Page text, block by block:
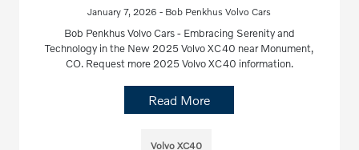
January 7, 2026 - Bob Penkhus Volvo Cars
Bob Penkhus Volvo Cars - Embracing Serenity and
Technology in the New 2025 Volvo XC40 near Monument,
CO. Request more 2025 Volvo XC40 information.
Read More
Volvo XC40